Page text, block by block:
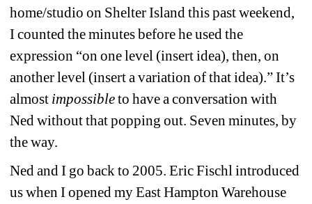
home/studio on Shelter Island this past weekend,
I counted the minutes before he used the
expression “on one level (insert idea), then, on
another level (insert a variation of that idea).” It’s
almost impossibleto have a conversation with
Ned without that popping out. Seven minutes, by
the way.
Ned and I go back to 2005. Eric Fischl introduced
us when I opened my East Hampton Warehouse